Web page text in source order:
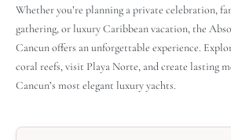
Whether you’re planning a private celebration,
gathering, or luxury Caribbean vacation, the
Cancun offers an unforgettable experience.
coral reefs, visit Playa Norte, and create lasting
Cancun’s most elegant luxury yachts.